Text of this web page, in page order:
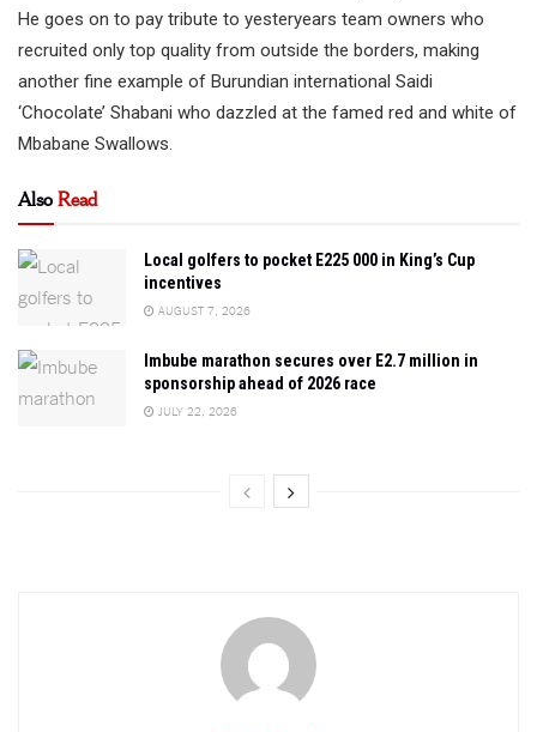
He goes on to pay tribute to yesteryears team owners who
recruited only top quality from outside the borders, making
another fine example of Burundian international Saidi
‘Chocolate’ Shabani who dazzled at the famed red and white of
Mbabane Swallows.
AlsoRead
Local golfers to pocket E225 000 in King’s Cup
incentives
AUGUST 7, 2026
Imbube marathon secures over E2.7 million in
sponsorship ahead of 2026 race
JULY 22, 2026